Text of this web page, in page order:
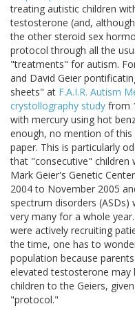
treating autistic children
testosterone (and,
the other steroid sex
protocol through all the
"treatments" for autism.
and David Geier
sheets" at F.A.I.R. Autism
crystollography study from
with mercury using hot
enough, no mention of
paper. This is particularly
that "consecutive" children
Mark Geier's Genetic
2004 to November 2005
spectrum disorders
very many for a whole
were actively recruiting
the time, one has to
population because
elevated testosterone may
children to the Geiers,
"protocol."